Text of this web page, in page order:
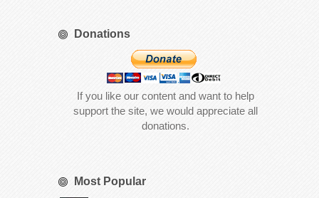
Donations
If you like our content and want to help
support the site, we would appreciate all
donations.
Most Popular